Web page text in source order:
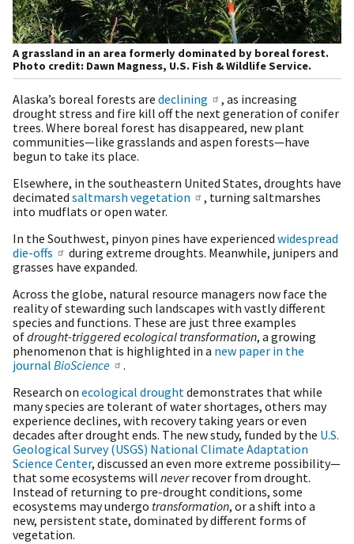
A grassland in an area formerly dominated by boreal forest.
Photo credit: Dawn Magness, U.S. Fish & Wildlife Service.
Alaska’s boreal forests are declining
, as increasing
drought stress and fire kill off the next generation of conifer
trees. Where boreal forest has disappeared, new plant
communities—like grasslands and aspen forests—have
begun to take its place.
Elsewhere, in the southeastern United States, droughts have
decimated saltmarsh vegetation
, turning saltmarshes
into mudflats or open water.
In the Southwest, pinyon pines have experienced widespread
die-offs
during extreme droughts. Meanwhile, junipers and
grasses have expanded.
Across the globe, natural resource managers now face the
reality of stewarding such landscapes with vastly different
species and functions. These are just three examples
ofdrought-triggered ecological transformation, a growing
phenomenon that is highlighted in a new paper in the
journal BioScience
.
Research on ecological droughtdemonstrates that while
many species are tolerant of water shortages, others may
experience declines, with recovery taking years or even
decades after drought ends. The new study, funded by the U.S.
Geological Survey (USGS) National Climate Adaptation
Science Center, discussed an even more extreme possibility—
that some ecosystems will neverrecover from drought.
Instead of returning to pre-drought conditions, some
ecosystems may undergo transformation, or a shift into a
new, persistent state, dominated by different forms of
vegetation.